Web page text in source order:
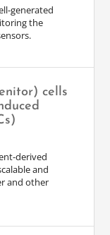
generated
the
cells
derived
and
and other